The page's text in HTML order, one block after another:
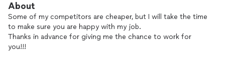
About
Some of my competitors are cheaper, but I will take the time
to make sure you are happy with my job.
Thanks in advance for giving me the chance to work for
you!!!